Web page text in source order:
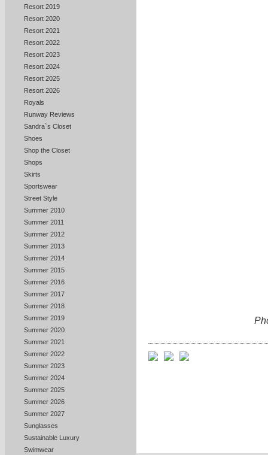
Resort 2019
Resort 2020
Resort 2021
Resort 2022
Resort 2023
Resort 2024
Resort 2025
Resort 2026
Royals
Runway Reviews
Sandra`s Closet
Shoes
Shop the Closet
Shops
Skirts
Sportswear
Street Style
Summer 2010
Summer 2011
Summer 2012
Summer 2013
Summer 2014
Summer 2015
Summer 2016
Summer 2017
Summer 2018
Summer 2019
Summer 2020
Summer 2021
Summer 2022
Summer 2023
Summer 2024
Summer 2025
Summer 2026
Summer 2027
Sunglasses
Sustainable Luxury
Swimwear